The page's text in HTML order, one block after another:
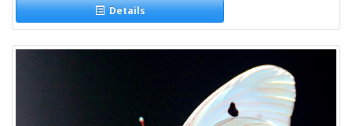
Details